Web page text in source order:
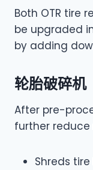
Both OTR tire
be upgraded
by adding
轮胎破碎机
After pre-
further reduce
Shreds